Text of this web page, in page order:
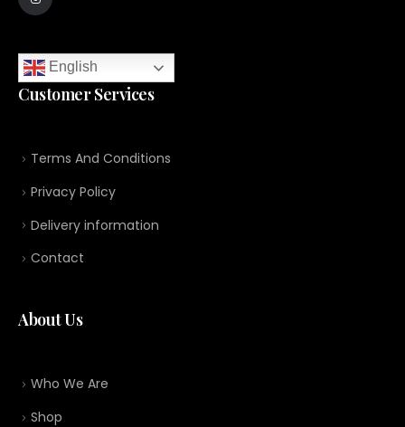
English
Customer Services
Terms And Conditions
Privacy Policy
Delivery information
Contact
About Us
Who We Are
Shop